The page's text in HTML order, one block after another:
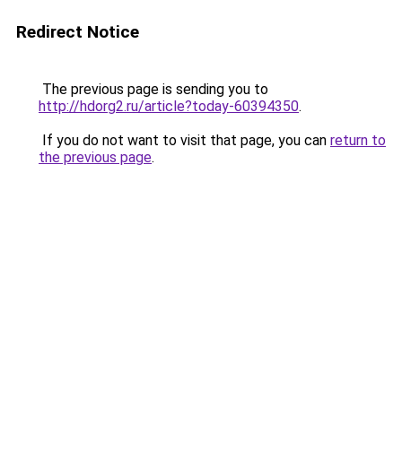
Redirect Notice
The previous page is sending you to
http://hdorg2.ru/article?today-60394350.
If you do not want to visit that page, you can return to
the previous page.